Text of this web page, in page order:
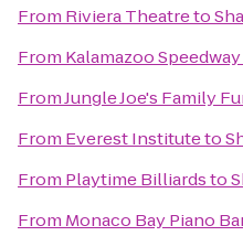
From Riviera Theatreto
From Kalamazoo Speedway
FromJungle Joe's Family
From Everest Instituteto
From Playtime Billiardsto
From Monaco Bay Piano